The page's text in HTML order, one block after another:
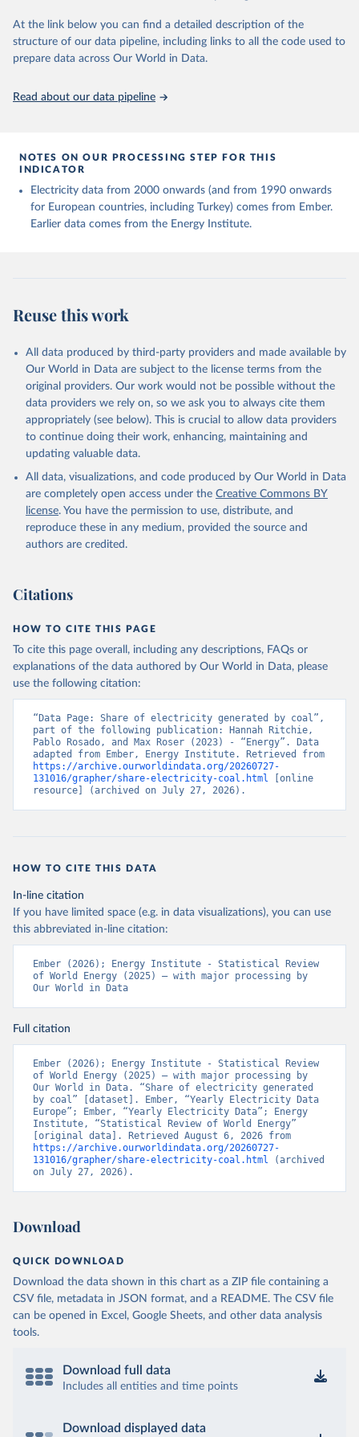
At the link below you can find a detailed description of the
structure of our data pipeline, including links to all the code used to
prepare data across Our World in Data.
Read about our data pipeline
NOTES ON OUR PROCESSING STEP FOR THIS
INDICATOR
Electricity data from 2000 onwards (and from 1990 onwards
for European countries, including Turkey) comes from Ember.
Earlier data comes from the Energy Institute.
Reuse this work
All data produced by third-party providers and made available by
Our World in Data are subject to the license terms from the
original providers. Our work would not be possible without the
data providers we rely on, so we ask you to always cite them
appropriately (see below). This is crucial to allow data providers
to continue doing their work, enhancing, maintaining and
updating valuable data.
All data, visualizations, and code produced by Our World in Data
are completely open access under the Creative Commons BY
license. You have the permission to use, distribute, and
reproduce these in any medium, provided the source and
authors are credited.
Citations
HOW TO CITE THIS PAGE
To cite this page overall, including any descriptions, FAQs or
explanations of the data authored by Our World in Data, please
use the following citation:
“Data Page: Share of electricity generated by coal”,
part of the following publication: Hannah Ritchie,
Pablo Rosado, and Max Roser (2023) - “Energy”. Data
https://archive.ourworldindata.org/20260727-
131016/grapher/share-electricity-coal.html [online
resource] (archived on July 27, 2026).
HOW TO CITE THIS DATA
In-line citation
If you have limited space (e.g. in data visualizations), you can use
this abbreviated in-line citation:
Ember (2026); Energy Institute - Statistical Review
of World Energy (2025) – with major processing by
Our World in Data
Full citation
Ember (2026); Energy Institute - Statistical Review
of World Energy (2025) – with major processing by
Our World in Data. “Share of electricity generated
by coal” [dataset]. Ember, “Yearly Electricity Data
Europe”; Ember, “Yearly Electricity Data”; Energy
Institute, “Statistical Review of World Energy”
https://archive.ourworldindata.org/20260727-
131016/grapher/share-electricity-coal.html (archived
on July 27, 2026).
Download
QUICK DOWNLOAD
Download the data shown in this chart as a ZIP file containing a
CSV file, metadata in JSON format, and a README. The CSV file
can be opened in Excel, Google Sheets, and other data analysis
tools.
Download full data
Includes all entities and time points
Download displayed data